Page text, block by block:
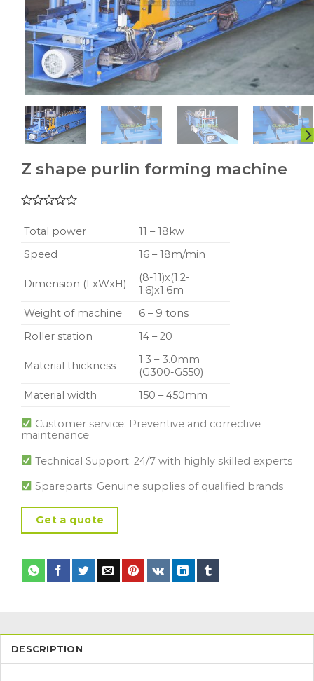
Z shape purlin forming machine
out
based
on
rating
Total power
11 – 18kw
Speed
16 – 18m/min
Dimension (LxWxH)
(8-11)x(1.2-
1.6)x1.6m
Weight of machine
6 – 9 tons
Roller station
14 – 20
Material thickness
1.3 – 3.0mm
(G300-G550)
Material width
150 – 450mm
Customer service: Preventive and corrective
maintenance
Technical Support: 24/7 with highly skilled experts
Spareparts: Genuine supplies of qualified brands
Get a quote
DESCRIPTION